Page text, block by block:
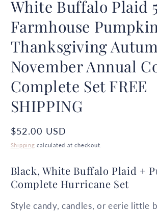
White Buffalo Plaid
Farmhouse
Thanksgiving
November Annual
Complete Set FREE
SHIPPING
Regular
price
$52.00 USD
Shipping calculated at checkout.
Black, White Buffalo Plaid +
Complete Hurricane Set
Style candy, candles, or eerie little